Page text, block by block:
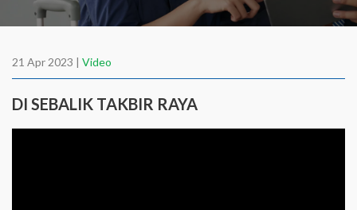
21 Apr 2023 | Video
DI SEBALIK TAKBIR RAYA